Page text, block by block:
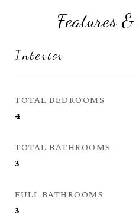
Features
Interior
TOTAL BEDROOMS
4
TOTAL BATHROOMS
3
FULL BATHROOMS
3